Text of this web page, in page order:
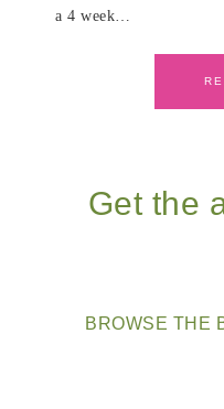
a 4 week…
Get the
BROWSE THE